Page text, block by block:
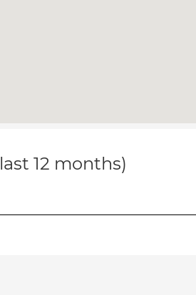
12 months)